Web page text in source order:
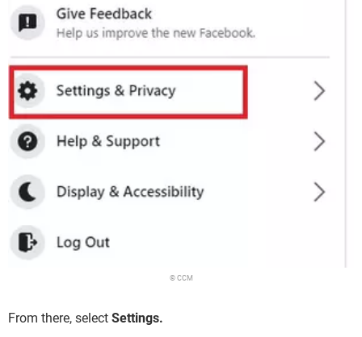
© CCM
From there, select Settings.